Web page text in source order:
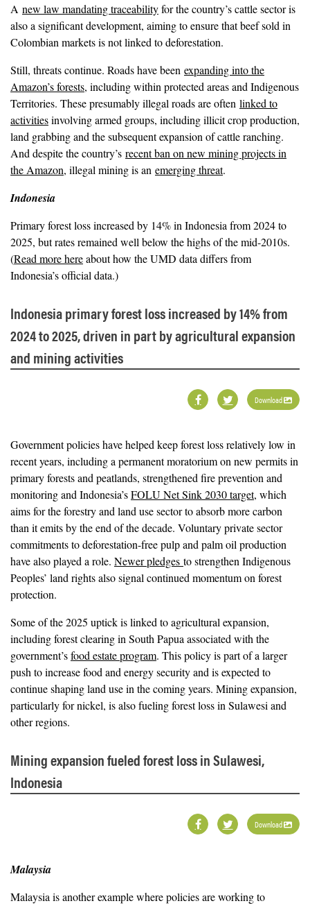
A new law mandating traceabilityfor the country’s cattle sector is
also a significant development, aiming to ensure that beef sold in
Colombian markets is not linked to deforestation.
Still, threats continue. Roads have been expanding into the
Amazon’s forests, including within protected areas and Indigenous
Territories. These presumably illegal roads are often linked to
activitiesinvolving armed groups, including illicit crop production,
land grabbing and the subsequent expansion of cattle ranching.
And despite the country’s recent ban on new mining projects in
the Amazon, illegal mining is an emerging threat.
Indonesia
Primary forest loss increased by 14% in Indonesia from 2024 to
2025, but rates remained well below the highs of the mid-2010s.
(Read more hereabout how the UMD data differs from
Indonesia’s official data.)
Indonesia primary forest loss increased by 14% from
2024 to 2025, driven in part by agricultural expansion
and mining activities
Download
Government policies have helped keep forest loss relatively low in
recent years, including a permanent moratorium on new permits in
primary forests and peatlands, strengthened fire prevention and
monitoring and Indonesia’sFOLU Net Sink 2030 target, which
aims for the forestry and land use sector to absorb more carbon
than it emits by the end of the decade. Voluntary private sector
commitments to deforestation-free pulp and palm oil production
have also played a role. Newer pledges to strengthen Indigenous
Peoples’ land rights also signal continued momentum on forest
protection.
Some of the 2025 uptick is linked to agricultural expansion,
including forest clearing in South Papua associated with the
government’sfood estate program. This policy is part of a larger
push to increase food and energy security and is expected to
continue shaping land use in the coming years. Mining expansion,
particularly for nickel, is also fueling forest loss in Sulawesi and
other regions.
Mining expansion fueled forest loss in Sulawesi,
Indonesia
Download
Malaysia
Malaysia is another example where policies are working to